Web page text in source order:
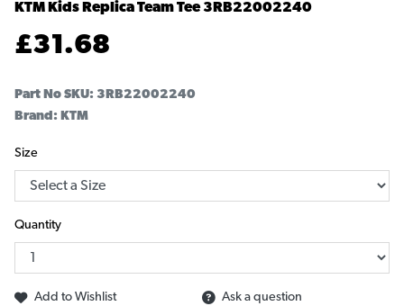
KTM Kids Replica Team Tee3RB22002240
£31.68
Part No SKU: 3RB22002240
Brand: KTM
Size
Quantity
Add to Wishlist
Ask a question